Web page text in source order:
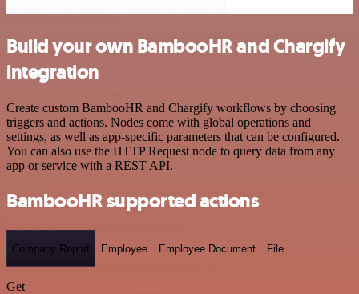
Build your own BambooHR and Chargify
integration
Create custom BambooHR and Chargify workflows by choosing
triggers and actions. Nodes come with global operations and
settings, as well as app-specific parameters that can be configured.
You can also use the HTTP Request node to query data from any
app or service with a REST API.
BambooHR supported actions
Company Report Employee Employee Document File
Get